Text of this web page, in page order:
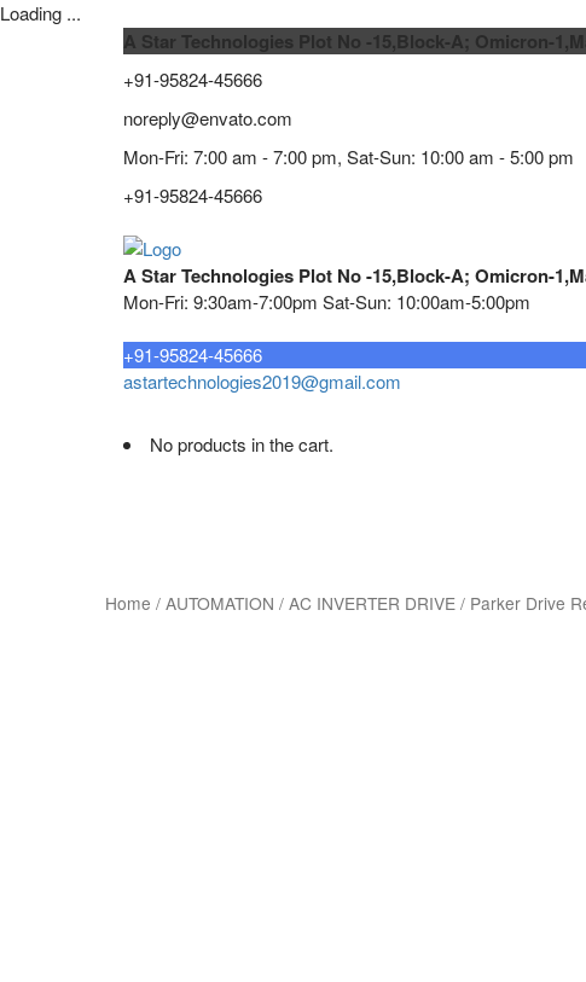
Loading ...
A Star Technologies Plot No -15,Block-A; Omicron-
+91-95824-45666
noreply@envato.com
Mon-Fri: 7:00 am - 7:00 pm, Sat-Sun: 10:00 am - 5:00 pm
+91-95824-45666
A Star Technologies Plot No -15,Block-A; Omicron-
Mon-Fri: 9:30am-7:00pm Sat-Sun: 10:00am-5:00pm
+91-95824-45666
astartechnologies2019@gmail.com
No products in the cart.
Home / AUTOMATION / AC INVERTER DRIVE / Parker Drive